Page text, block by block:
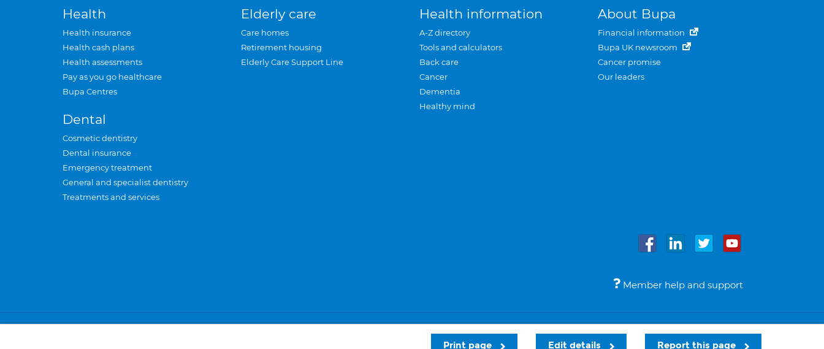
Report this page
Edit details
Print page
Health
Health insurance
Health cash plans
Health assessments
Pay as you go healthcare
Bupa Centres
Dental
Cosmetic dentistry
Dental insurance
Emergency treatment
General and specialist dentistry
Treatments and services
Elderly care
Care homes
Retirement housing
Elderly Care Support Line
Health information
A-Z directory
Tools and calculators
Back care
Cancer
Dementia
Healthy mind
About Bupa
Financial information
Bupa UK newsroom
Cancer promise
Our leaders
Member help and support
Privacy and cookies Sitemap Accessibility Legal notices © Bupa 2026